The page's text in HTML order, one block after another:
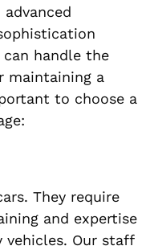
handle the
maintaining a
to choose a
They require
and expertise
Our staff